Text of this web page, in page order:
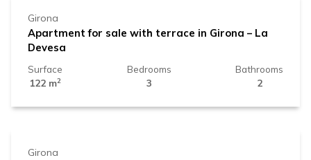
Girona
Apartment for sale with terrace in Girona – La
Devesa
Surface
122 m2
Bedrooms
3
Bathrooms
2
625.000 €
Girona